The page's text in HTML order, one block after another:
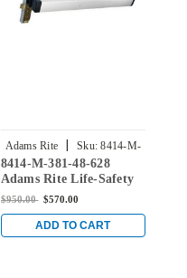
Adams Rite | Sku: 8414-M-
381-48-628
8414-M-381-48-628
Adams Rite Life-Safety
Narrow Stile Mortise
Backset and Single
Monitoring Switch for
$950.00 $570.00
ADD TO CART